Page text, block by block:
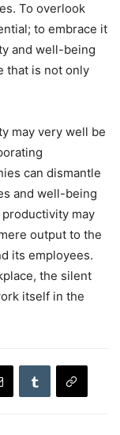
To overlook
to embrace it
and well-being
that is not only
may very well be
can dismantle
and well-being
may
output to the
its employees.
the silent
itself in the